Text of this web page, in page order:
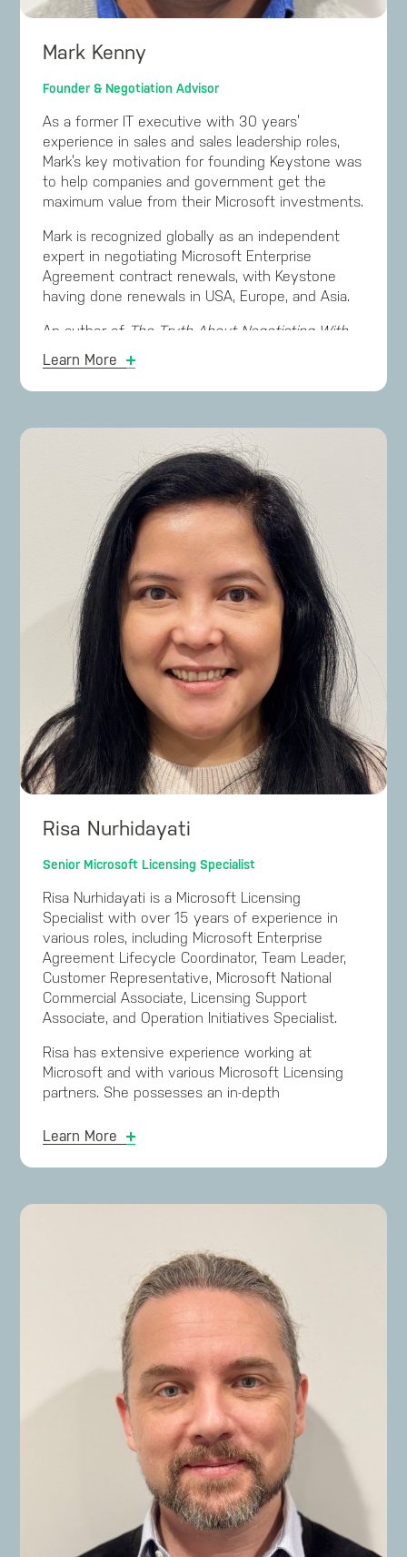
Mark Kenny
Founder & Negotiation Advisor
As a former IT executive with 30 years’
experience in sales and sales leadership roles,
Mark’s key motivation for founding Keystone was
to help companies and government get the
maximum value from their Microsoft investments.
Mark is recognized globally as an independent
expert in negotiating Microsoft Enterprise
Agreement contract renewals, with Keystone
having done renewals in USA, Europe, and Asia.
An author of The Truth About Negotiating With
Microsoft
IT Procurement teams and at universities.
culminating as National Sales Manager for
Microsoft 365 and before that National Sales
Manager for Software Licensing. This vast
experience in cloud-computing assists clients in
aligning: business requirements, budgets, IT
Enterprise Architecture, licensing options, and
creating consumption plans for Azure and M365.
Mark’s detailed background knowledge of
software licensing is used in creating the
commercial negotiation strategy.
During his time at Microsoft, Mark created the
Deal Coaching methodology that was used to
train Microsoft salespeople on how to renew
software licensing contracts on-time and on-
budget. This resulted in negotiating over 200
contracts with the lowest average discounts in
the company worldwide. This sales process was
subsequently rolled out throughout Asia and the
Prior to joining Microsoft Mark gained valuable
experience by working in the Microsoft partner
channel for Licensing Solution Providers and
Microsoft Gold Partners. Mark has a degree from
Queensland University of Technology in Business
(Computing), has completed the Executive
Education program at Harvard Business School in
Strategic Negotiation, completed the Harvard
Law School Negotiation Masterclass, and studied
Negotiation and Influence at the MIT Sloan
Learn More
Risa Nurhidayati
Senior Microsoft Licensing Specialist
Risa Nurhidayati is a Microsoft Licensing
Specialist with over 15 years of experience in
various roles, including Microsoft Enterprise
Agreement Lifecycle Coordinator, Team Leader,
Customer Representative, Microsoft National
Commercial Associate, Licensing Support
Associate, and Operation Initiatives Specialist.
Risa has extensive experience working at
Microsoft and with various Microsoft Licensing
partners. She possesses an in-depth
processes and is adept at addressing complex
Her extensive experience in liaising with
Risa’s expertise includes Microsoft licensing,
business processes, risk management, customer
service, coaching, and team management. She
holds a Master of Business Administration (M.B.A.)
from La Trobe University, specializing in Business,
Management, and Related Support Services.
Throughout her career, Risa has managed
substantial licensing agreements with prominent
clients across various sectors, including
governments, financial institutions, and
telecommunications companies. Her
responsibilities have included overseeing
Microsoft Enterprise Agreement renewals, project
management, and delivering training on Microsoft
Learn More